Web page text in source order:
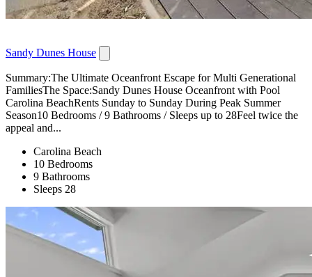
Sandy Dunes House
Summary:The Ultimate Oceanfront Escape for Multi Generational
FamiliesThe Space:Sandy Dunes House Oceanfront with Pool
Carolina BeachRents Sunday to Sunday During Peak Summer
Season10 Bedrooms / 9 Bathrooms / Sleeps up to 28Feel twice the
appeal and...
Carolina Beach
10 Bedrooms
9 Bathrooms
Sleeps 28